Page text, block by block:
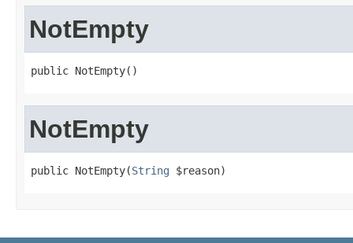
NotEmpty
public NotEmpty()
NotEmpty
public NotEmpty(String $reason)